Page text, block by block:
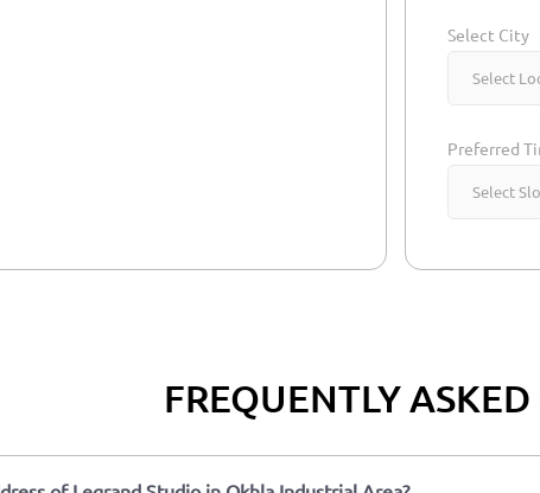
Select City
Preferred
FREQUENTLY